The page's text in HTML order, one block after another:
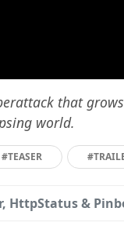
that grows
world.
#TEASER
HttpStatus &